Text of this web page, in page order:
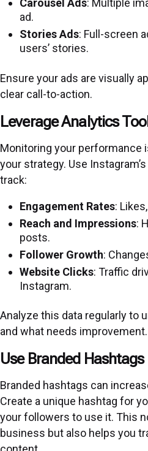
Carousel Ads: Multiple
ad.
Stories Ads: Full-screen
users’ stories.
Ensure your ads are visually
clear call-to-action.
Leverage Analytics
Monitoring your performance
your strategy. Use
track:
Engagement Rates:
Reach and Impressions:
posts.
Follower Growth:
Website Clicks: Traffic
Instagram.
Analyze this data regularly to
and what needs improvement.
Use Branded Hashtags
Branded hashtags can
Create a unique hashtag for
your followers to use it. This
business but also helps you